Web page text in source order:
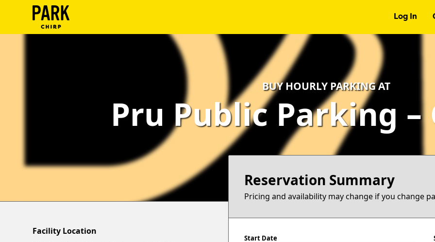
Log In
Blog
BUY HOURLY PARKING AT
Pru Public Parking –
Reservation Summary
Pricing and availability may change if you change
Start Date
Facility Location